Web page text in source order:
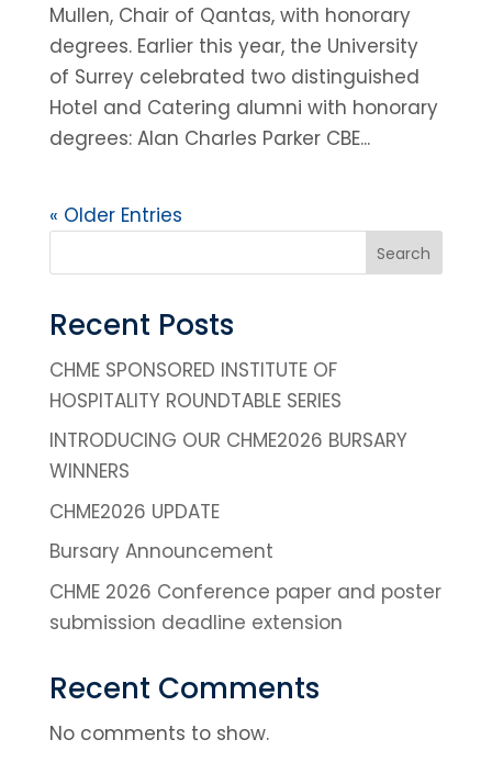
Mullen, Chair of Qantas, with honorary
degrees. Earlier this year, the University
of Surrey celebrated two distinguished
Hotel and Catering alumni with honorary
degrees: Alan Charles Parker CBE...
« Older Entries
Search
Recent Posts
CHME SPONSORED INSTITUTE OF
HOSPITALITY ROUNDTABLE SERIES
INTRODUCING OUR CHME2026 BURSARY
WINNERS
CHME2026 UPDATE
Bursary Announcement
CHME 2026 Conference paper and poster
submission deadline extension
Recent Comments
No comments to show.